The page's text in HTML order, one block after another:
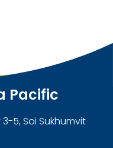
Pacific
3-5, Soi Sukhumvit